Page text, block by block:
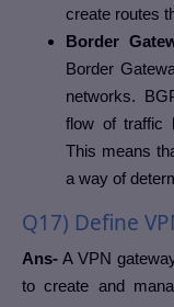
create routes
Border
Border
networks.
flow of traffic
This means
a way of
Q17) Define
Ans- A VPN
to create and